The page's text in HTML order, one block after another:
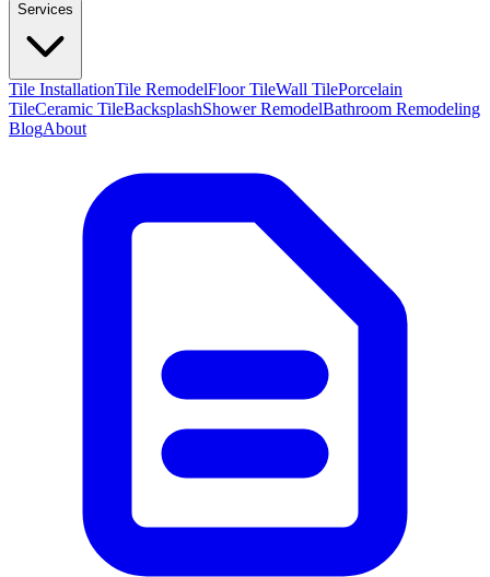
Services
Tile InstallationTile RemodelFloor TileWall TilePorcelain
TileCeramic TileBacksplashShower RemodelBathroom Remodeling
BlogAbout